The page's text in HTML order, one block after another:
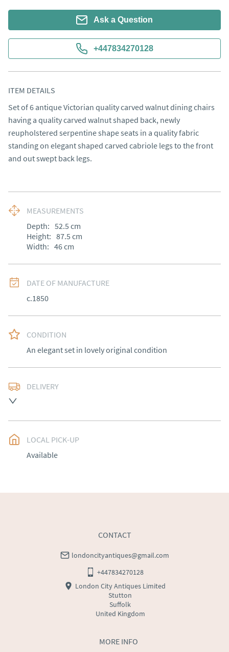
Ask a Question
+447834270128
ITEM DETAILS
Set of 6 antique Victorian quality carved walnut dining chairs
having a quality carved walnut shaped back, newly
reupholstered serpentine shape seats in a quality fabric
standing on elegant shaped carved cabriole legs to the front
and out swept back legs.
MEASUREMENTS
Depth: 52.5 cm
Height: 87.5 cm
Width: 46cm
DATE OF MANUFACTURE
c.1850
CONDITION
An elegant set in lovely original condition
DELIVERY
Ireland).  Please ask for details.
UK: free delivery
EU: Please contact dealer to request delivery price
LOCAL PICK-UP
Available
MORE INFO
CONTACT
londoncityantiques@gmail.com
+447834270128
London City Antiques Limited
Stutton
Suffolk
United Kingdom